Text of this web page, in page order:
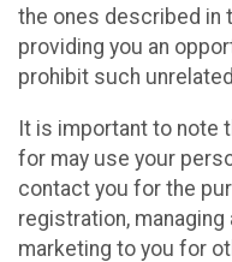
the ones described in
providing you an
prohibit such
It is important to note
for may use your
contact you for the
registration, managing
marketing to you for